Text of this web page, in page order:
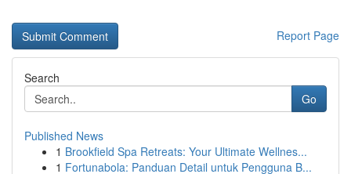
Report Page
Search
Go
Published News
1 Brookfield Spa Retreats: Your Ultimate Wellnes...
1 Fortunabola: Panduan Detail untuk Pengguna B...